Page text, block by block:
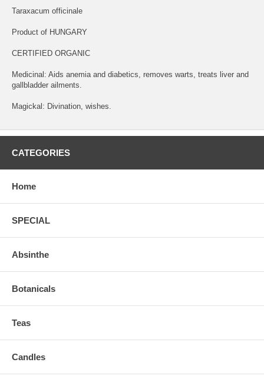
Taraxacum officinale
Product of HUNGARY
CERTIFIED ORGANIC
Medicinal: Aids anemia and diabetics, removes warts, treats liver and
gallbladder ailments.
Magickal: Divination, wishes.
CATEGORIES
Home
SPECIAL
Absinthe
Botanicals
Teas
Candles